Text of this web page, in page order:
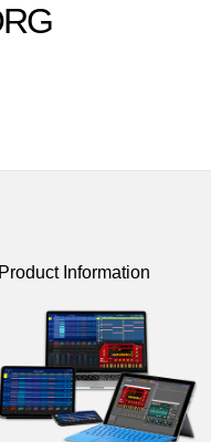
Product Information